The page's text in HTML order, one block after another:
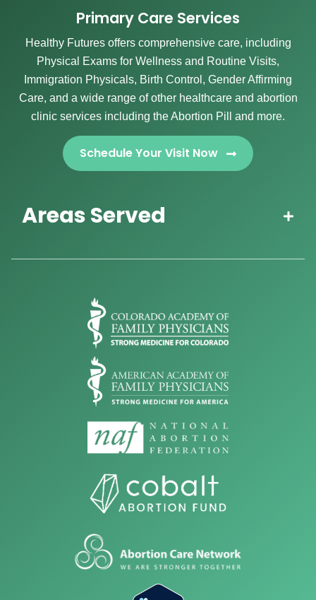
Primary Care Services
Healthy Futures offers comprehensive care, including
Physical Exams for Wellness and Routine Visits,
Immigration Physicals, Birth Control, Gender Affirming
Care, and a wide range of other healthcare and abortion
clinic services including the Abortion Pill and more.
Schedule Your Visit Now
Areas Served